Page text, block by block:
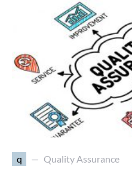
q Quality Assurance